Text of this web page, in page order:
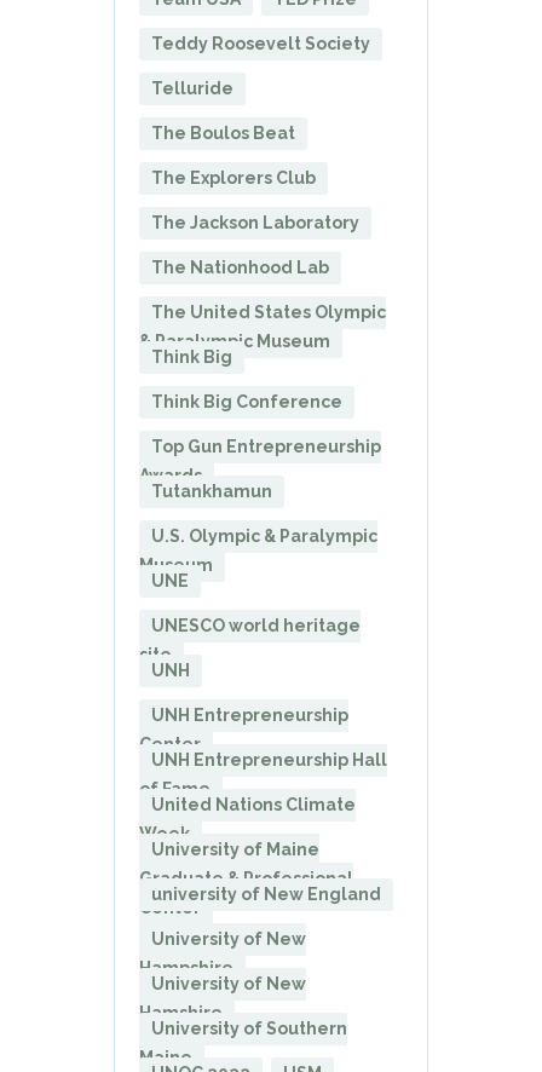
Teddy Roosevelt Society
Telluride
The Boulos Beat
The Explorers Club
The Jackson Laboratory
The Nationhood Lab
The United States Olympic
& Paralympic Museum
Think Big
Think Big Conference
Top Gun Entrepreneurship
Awards
Tutankhamun
U.S. Olympic & Paralympic
Museum
UNE
UNESCO world heritage
site
UNH
UNH Entrepreneurship
Center
UNH Entrepreneurship Hall
of Fame
United Nations Climate
Week
University of Maine
Graduate & Professional
Center
university of New England
University of New
Hampshire
University of New
Hamshire
University of Southern
Maine